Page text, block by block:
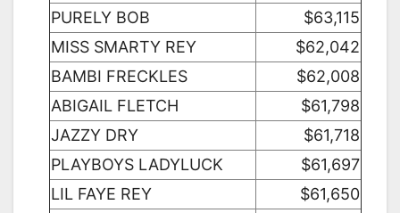
PURELY BOB
$63,115
MISS SMARTY REY
$62,042
BAMBI FRECKLES
$62,008
ABIGAIL FLETCH
$61,798
JAZZY DRY
$61,718
PLAYBOYS LADYLUCK
$61,697
LIL FAYE REY
$61,650